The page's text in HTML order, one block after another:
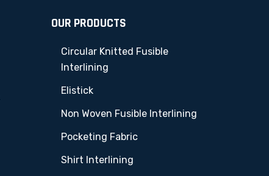
OUR PRODUCTS
Circular Knitted Fusible
Interlining
Elistick
Non Woven Fusible Interlining
Pocketing Fabric
Shirt Interlining